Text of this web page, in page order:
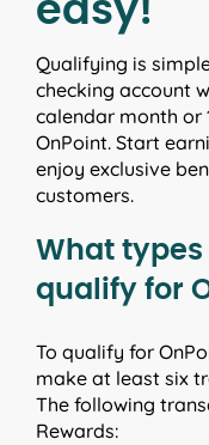
easy!
Qualifying is
checking account
calendar month or
OnPoint. Start
enjoy exclusive
customers.
What
qualify for
To qualify for
make at least six
The following
Rewards: